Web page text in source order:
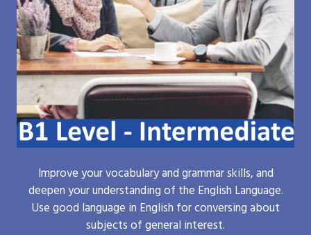
Improve your vocabulary and grammar skills, and
deepen your understanding of the English Language.
Use good language in English for conversing about
subjects of general interest.